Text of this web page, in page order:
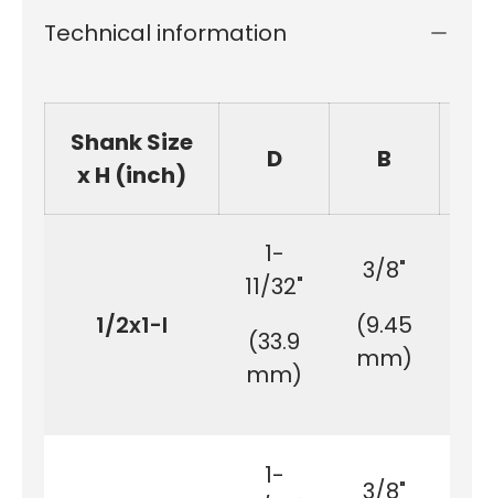
Technical information
Shank Size
x H (inch)
D B
1/2x1-I
1-
11/32"
(33.9
mm)
3/8"
(9.45
mm)
1-
3/8"